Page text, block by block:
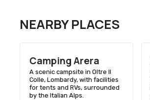
NEARBY PLACES
Camping Arera
A scenic campsite in Oltre Il
Colle, Lombardy, with facilities
for tents and RVs, surrounded
by the Italian Alps.